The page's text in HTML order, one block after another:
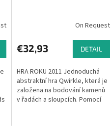
On Request
€32,93 DETAIL
HRA ROKU 2011 Jednoduchá
abstraktní hra Qwirkle, která je
založena na bodování kamenů
v řadách a sloupcích. Pomocí